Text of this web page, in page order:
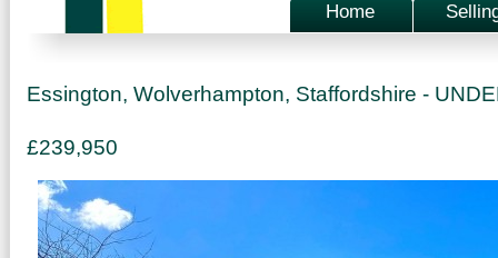
Home
Essington, Wolverhampton, Staffordshire -
£239,950